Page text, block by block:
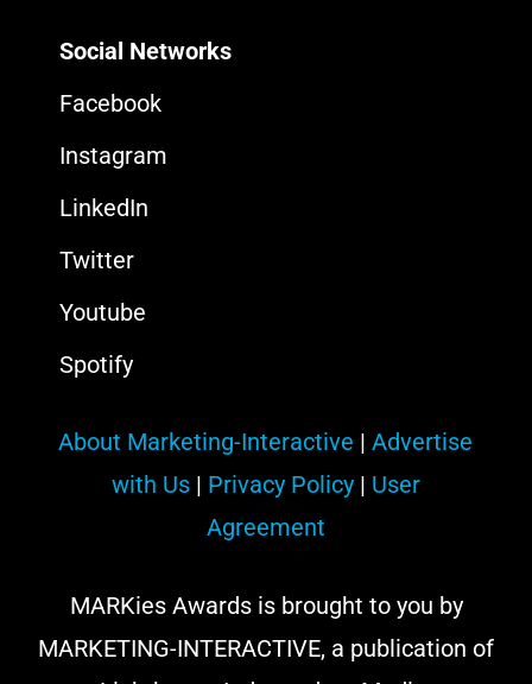
Social Networks
Facebook
Instagram
LinkedIn
Twitter
Youtube
Spotify
About Marketing-Interactive |Advertise
with Us| Privacy Policy| User
Agreement
MARKies Awards is brought to you by
MARKETING-INTERACTIVE, a publication of